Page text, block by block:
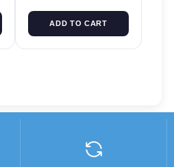
ADD TO CART